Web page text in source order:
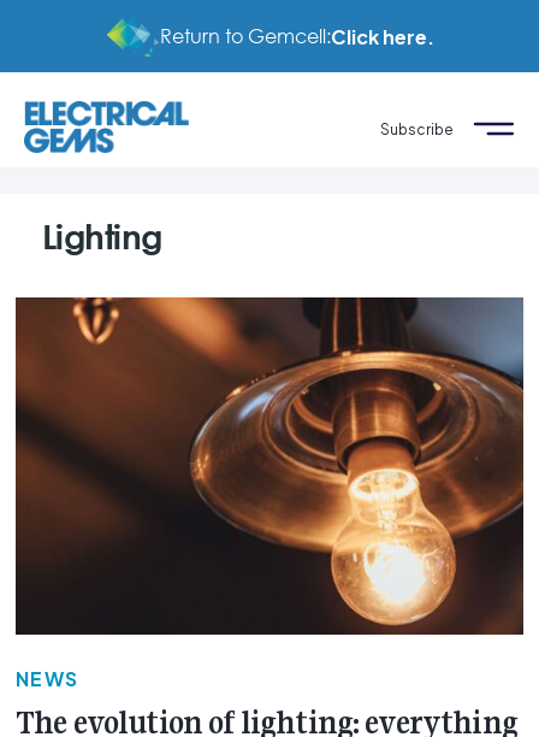
Return to Gemcell:Click here.
Subscribe
Lighting
NEWS
The evolution of lighting: everything